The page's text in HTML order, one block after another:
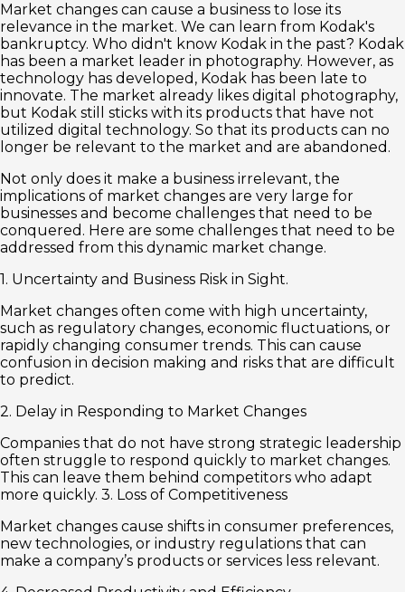
Market changes can cause a business to lose its
relevance in the market. We can learn from Kodak's
bankruptcy. Who didn't know Kodak in the past? Kodak
has been a market leader in photography. However, as
technology has developed, Kodak has been late to
innovate. The market already likes digital photography,
but Kodak still sticks with its products that have not
utilized digital technology. So that its products can no
longer be relevant to the market and are abandoned.
Not only does it make a business irrelevant, the
implications of market changes are very large for
businesses and become challenges that need to be
conquered. Here are some challenges that need to be
addressed from this dynamic market change.
1. Uncertainty and Business Risk in Sight.
Market changes often come with high uncertainty,
such as regulatory changes, economic fluctuations, or
rapidly changing consumer trends. This can cause
confusion in decision making and risks that are difficult
to predict.
2. Delay in Responding to Market Changes
Companies that do not have strong strategic leadership
often struggle to respond quickly to market changes.
This can leave them behind competitors who adapt
more quickly. 3. Loss of Competitiveness
Market changes cause shifts in consumer preferences,
new technologies, or industry regulations that can
make a company’s products or services less relevant.